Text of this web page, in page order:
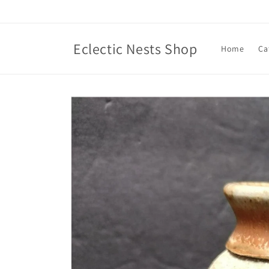
Eclectic Nests Shop Home
Skip to
product
information